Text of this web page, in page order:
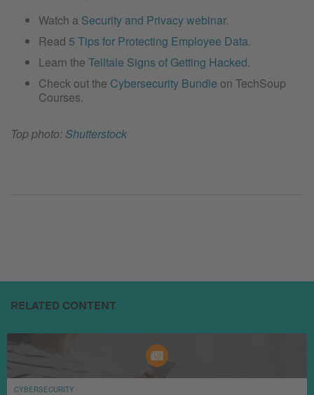
Watch a Security and Privacy webinar.
Read 5 Tips for Protecting Employee Data.
Learn the Telltale Signs of Getting Hacked.
Check out the Cybersecurity Bundle on TechSoup
Courses.
Top photo:Shutterstock
RELATED CONTENT
CYBERSECURITY